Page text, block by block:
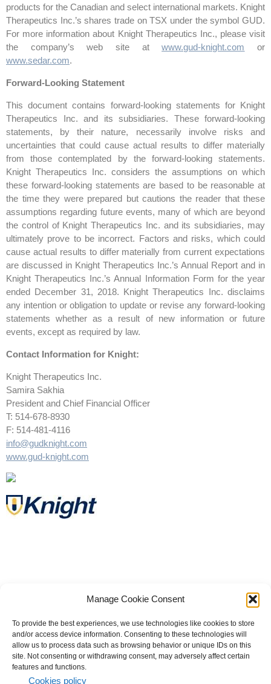
Manage Cookie Consent
To provide the best experiences, we use technologies like cookies to store
and/or access device information. Consenting to these technologies will
allow us to process data such as browsing behavior or unique IDs on this
site. Not consenting or withdrawing consent, may adversely affect certain
features and functions.
Cookies policy
products for the Canadian and select international markets. Knight
Therapeutics Inc.’s shares trade on TSX under the symbol GUD.
For more information about Knight Therapeutics Inc., please visit
the company’s web site atwww.gud-knight.com or
www.sedar.com.
Forward-Looking Statement
This document contains forward-looking statements for Knight
Therapeutics Inc. and its subsidiaries. These forward-looking
statements, by their nature, necessarily involve risks and
uncertainties that could cause actual results to differ materially
from those contemplated by the forward-looking statements.
Knight Therapeutics Inc. considers the assumptions on which
these forward-looking statements are based to be reasonable at
the time they were prepared but cautions the reader that these
assumptions regarding future events, many of which are beyond
the control of Knight Therapeutics Inc. and its subsidiaries, may
ultimately prove to be incorrect. Factors and risks, which could
cause actual results to differ materially from current expectations
are discussed in Knight Therapeutics Inc.’s Annual Report and in
Knight Therapeutics Inc.’s Annual Information Form for the year
ended December 31, 2018. Knight Therapeutics Inc. disclaims
any intention or obligation to update or revise any forward-looking
statements whether as a result of new information or future
events, except as required by law.
Contact Information for Knight:
Knight Therapeutics Inc.
Samira Sakhia
President and Chief Financial Officer
T: 514-678-8930
F: 514-481-4116
info@gudknight.com
www.gud-knight.com
© 2023 All rights reserved | Knight Therapeutics Inc.